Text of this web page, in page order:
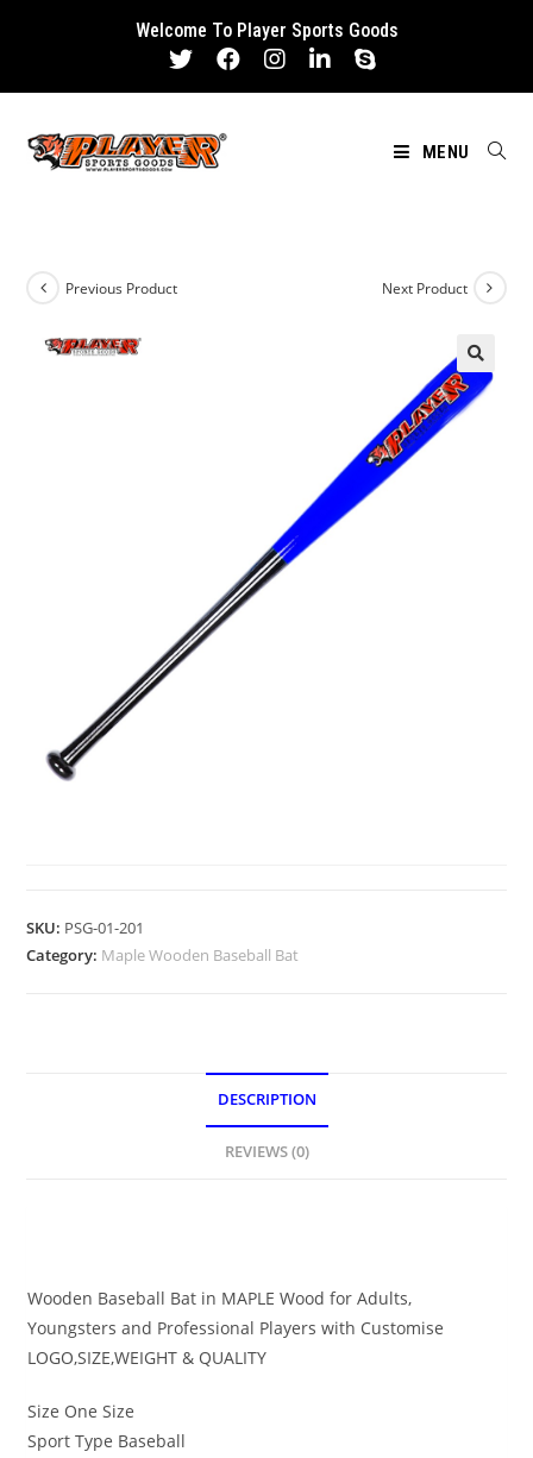
Welcome To Player Sports Goods
MENU
Previous Product Next Product
SKU: PSG-01-201
Category: Maple Wooden Baseball Bat
DESCRIPTION
REVIEWS (0)
Wooden Baseball Bat in MAPLE Wood for Adults,
Youngsters and Professional Players with Customise
LOGO,SIZE,WEIGHT & QUALITY
Size One Size
Sport Type Baseball